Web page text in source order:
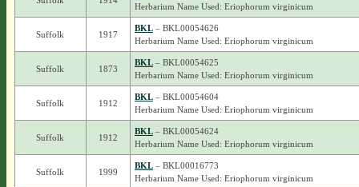
Herbarium Name Used: Eriophorum virginicum
Suffolk 1917
BKL– BKL00054626
Herbarium Name Used: Eriophorum virginicum
Suffolk 1873
BKL– BKL00054625
Herbarium Name Used: Eriophorum virginicum
Suffolk 1912
BKL– BKL00054604
Herbarium Name Used: Eriophorum virginicum
Suffolk 1912
BKL– BKL00054624
Herbarium Name Used: Eriophorum virginicum
Suffolk 1999
BKL– BKL00016773
Herbarium Name Used: Eriophorum virginicum